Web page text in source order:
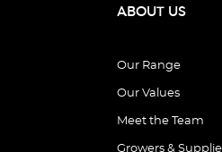
ABOUT US
Our Range
Our Values
Meet the Team
Growers &